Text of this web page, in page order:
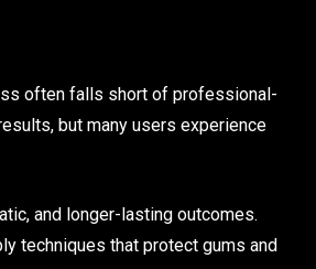
often falls short of professional-
but many users experience
and longer-lasting outcomes.
techniques that protect gums and